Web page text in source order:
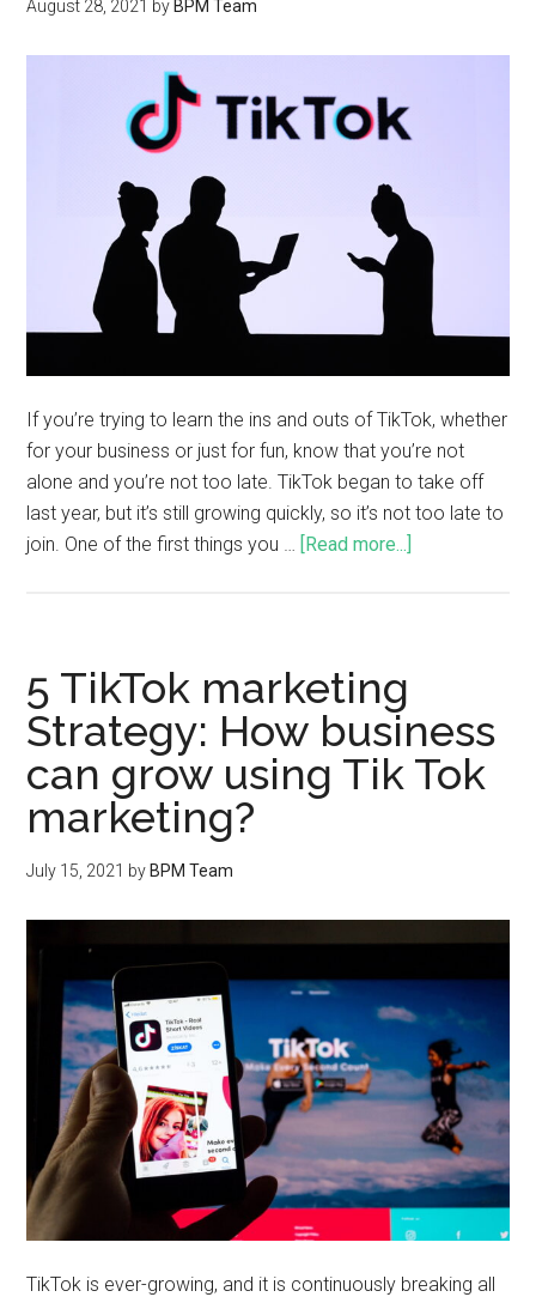
August 28, 2021 by BPM Team
If you’re trying to learn the ins and outs of TikTok, whether
for your business or just for fun, know that you’re not
alone and you’re not too late. TikTok began to take off
last year, but it’s still growing quickly, so it’s not too late to
join. One of the first things you … [Read more...]
5 TikTok marketing
Strategy: How business
can grow using Tik Tok
marketing?
July 15, 2021 by BPM Team
TikTok is ever-growing, and it is continuously breaking all